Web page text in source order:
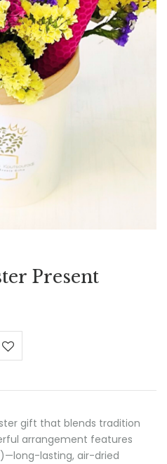
Present
gift that blends tradition
arrangement features
lasting, air-dried